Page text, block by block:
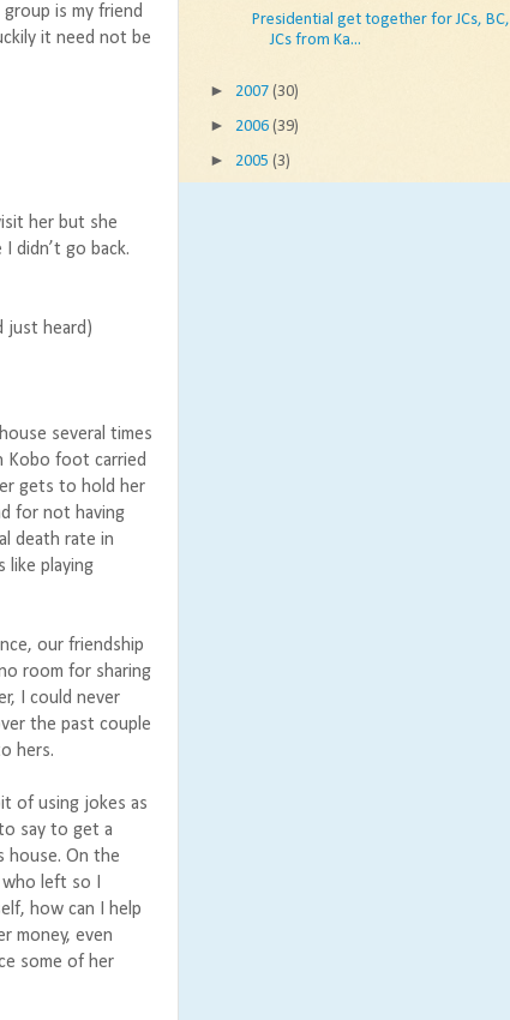
is my friend
it need not be
her but she
didn’t go back.
just heard)
several times
Kobo foot carried
gets to hold her
for not having
death rate in
like playing
our friendship
room for sharing
I could never
the past couple
hers.
of using jokes as
say to get a
house. On the
left so I
how can I help
money, even
some of her
Presidential get together for JCs, BC,
JCs from Ka...
► 2007 (30)
► 2006 (39)
► 2005 (3)